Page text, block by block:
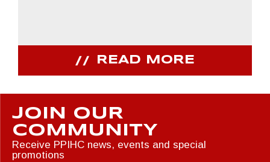
READ MORE
JOIN OUR
COMMUNITY
Receive PPIHC news, events and special
promotions